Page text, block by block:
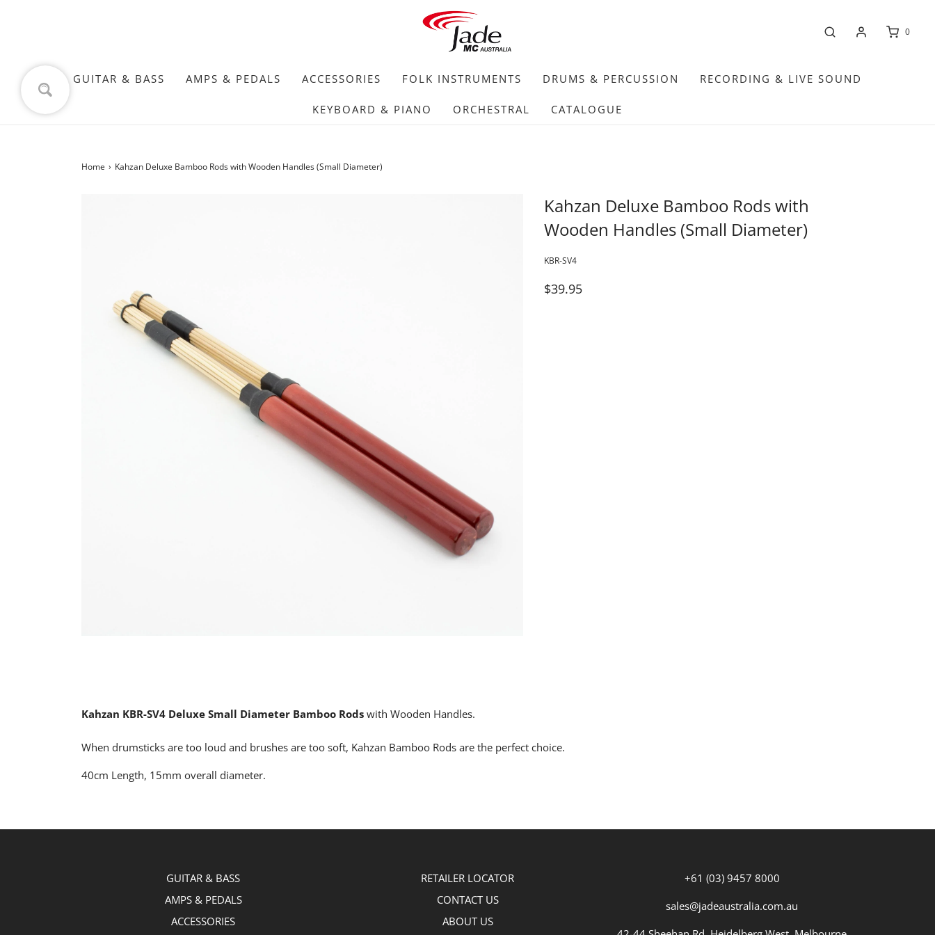
0
GUITAR & BASS AMPS & PEDALS ACCESSORIES FOLK INSTRUMENTS DRUMS & PERCUSSION RECORDING & LIVE SOUND
KEYBOARD & PIANO ORCHESTRAL CATALOGUE
Home › Kahzan Deluxe Bamboo Rods with Wooden Handles (Small Diameter)
Kahzan Deluxe Bamboo Rods with
Wooden Handles (Small Diameter)
KBR-SV4
$39.95
Kahzan KBR-SV4 Deluxe Small Diameter Bamboo Rods with Wooden Handles.
When drumsticks are too loud and brushes are too soft, Kahzan Bamboo Rods are the perfect choice.
40cm Length, 15mm overall diameter.
GUITAR & BASS
AMPS & PEDALS
ACCESSORIES
RETAILER LOCATOR
CONTACT US
ABOUT US
+61 (03) 9457 8000
sales@jadeaustralia.com.au